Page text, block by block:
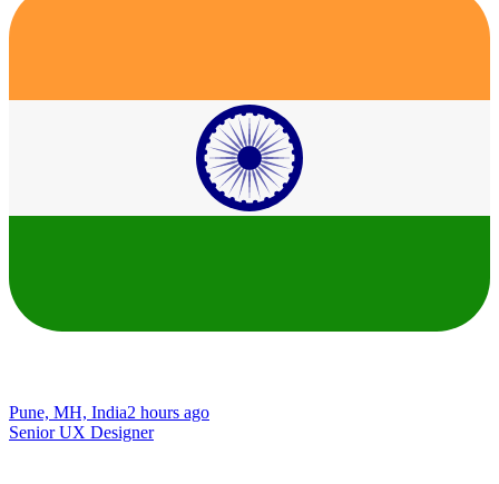
Pune, MH, India2 hours ago
Senior UX Designer